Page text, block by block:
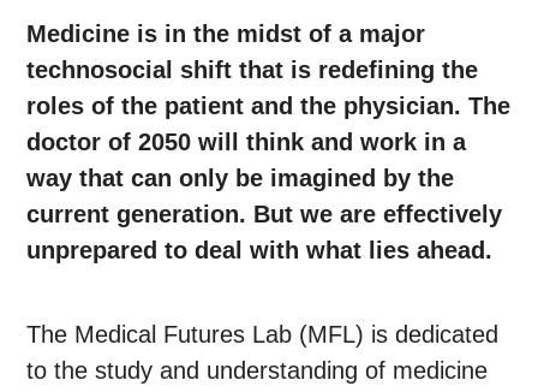
Medicine is in the midst of a major
technosocial shift that is redefining the
roles of the patient and the physician. The
doctor of 2050 will think and work in a
way that can only be imagined by the
current generation. But we are effectively
unprepared to deal with what lies ahead.
The Medical Futures Lab (MFL) is dedicated
to the study and understanding of medicine